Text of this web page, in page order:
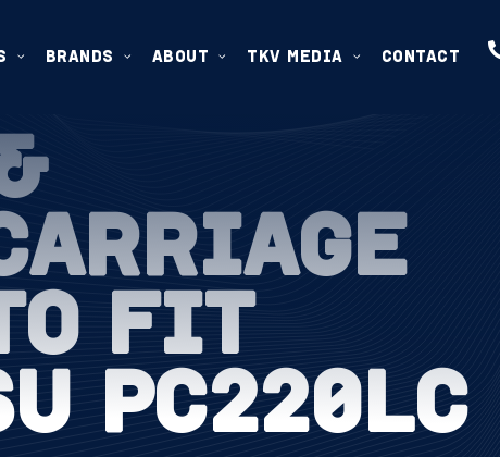
BRANDS ABOUT TKV MEDIA CONTACT
FIT
PC220LC